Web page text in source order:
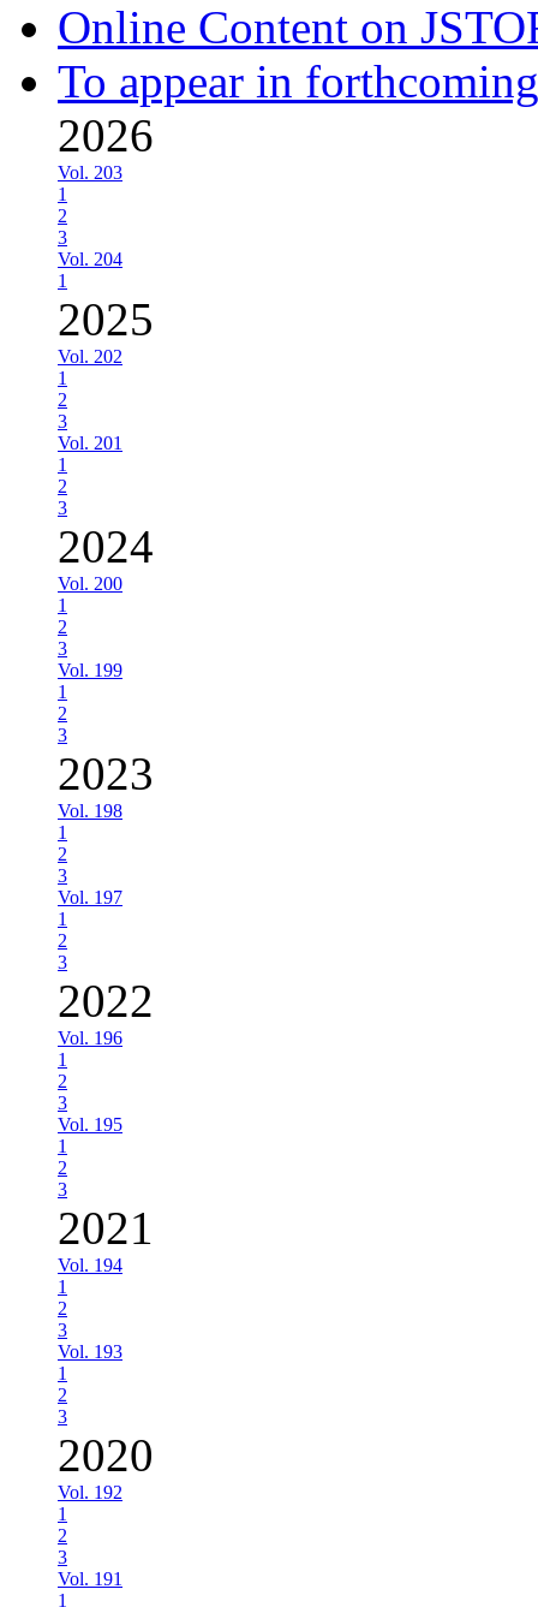
Online Content on
To appear in
2026
Vol. 203
1
2
3
Vol. 204
1
2025
Vol. 202
1
2
3
Vol. 201
1
2
3
2024
Vol. 200
1
2
3
Vol. 199
1
2
3
2023
Vol. 198
1
2
3
Vol. 197
1
2
3
2022
Vol. 196
1
2
3
Vol. 195
1
2
3
2021
Vol. 194
1
2
3
Vol. 193
1
2
3
2020
Vol. 192
1
2
3
Vol. 191
1